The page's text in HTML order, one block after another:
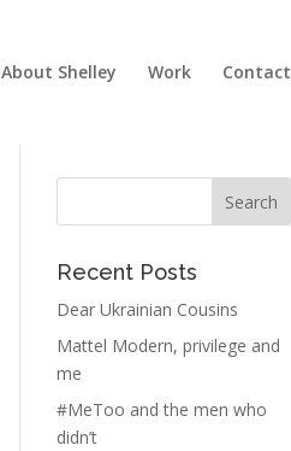
About Shelley Work Contact
Recent Posts
Dear Ukrainian Cousins
Mattel Modern, privilege and
me
#MeToo and the men who
didn’t